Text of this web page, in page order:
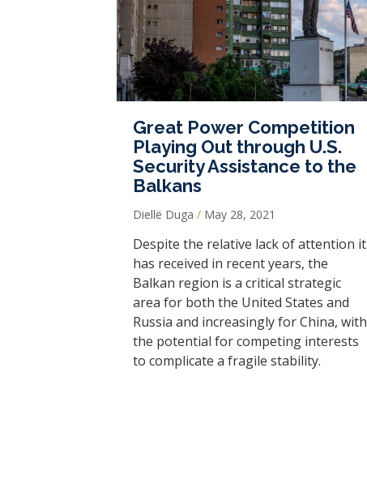
Great Power Competition
Playing Out through U.S.
Security Assistance to the
Balkans
Diellë Duga May 28, 2021
Despite the relative lack of attention it
has received in recent years, the
Balkan region is a critical strategic
area for both the United States and
Russia and increasingly for China, with
the potential for competing interests
to complicate a fragile stability.